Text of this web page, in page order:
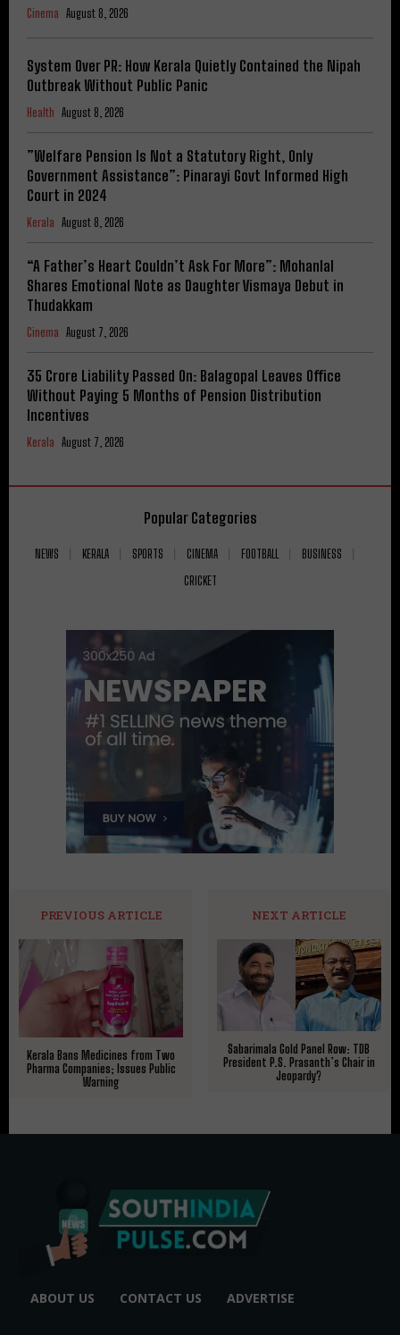
Cinema August 8, 2026
System Over PR: How Kerala Quietly Contained the Nipah
Outbreak Without Public Panic
Health August 8, 2026
​”Welfare Pension Is Not a Statutory Right, Only
Government Assistance”: Pinarayi Govt Informed High
Court in 2024
Kerala August 8, 2026
“A Father’s Heart Couldn’t Ask For More”: Mohanlal
Shares Emotional Note as Daughter Vismaya Debut in
Thudakkam
Cinema August 7, 2026
₹35 Crore Liability Passed On: Balagopal Leaves Office
Without Paying 5 Months of Pension Distribution
Incentives
Kerala August 7, 2026
Popular Categories
NEWS KERALA SPORTS CINEMA FOOTBALL
BUSINESS
CRICKET
PREVIOUS ARTICLE
Kerala Bans Medicines from Two
Pharma Companies; Issues Public
Warning
NEXT ARTICLE
Sabarimala Gold Panel Row: TDB
President P.S. Prasanth’s Chair in
Jeopardy?
ABOUT US CONTACT US ADVERTISE